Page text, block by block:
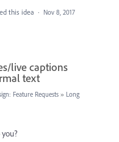
this idea · Nov 8, 2017
live captions
text
Feature Requests » Long